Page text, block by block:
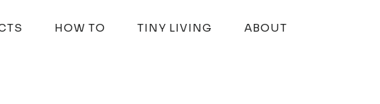
HOW TO TINY LIVING ABOUT